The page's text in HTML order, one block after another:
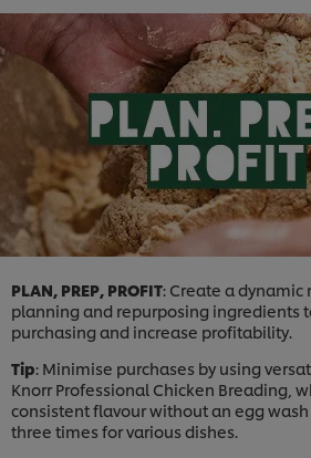
PLAN, PREP, PROFIT: Create a dynamic
planning and repurposing ingredients
purchasing and increase profitability.
Tip: Minimise purchases by using
Knorr Professional Chicken Breading,
consistent flavour without an egg
three times for various dishes.